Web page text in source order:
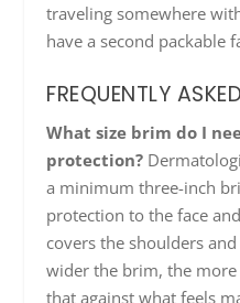
traveling somewhere
have a second packable
FREQUENTLY
What size brim do I
protection?
a minimum three-inch
protection to the face
covers the shoulders
wider the brim, the
that against what feels